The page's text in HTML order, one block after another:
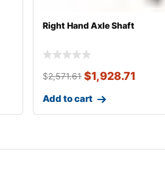
Right Hand Axle Shaft
$2,571.61 $1,928.71
Add to cart